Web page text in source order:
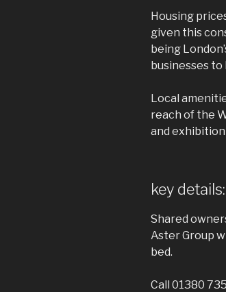
Housing
given this
being
businesses to
Local
reach of the
and
key
Shared
Aster Group
bed.
Call 01380